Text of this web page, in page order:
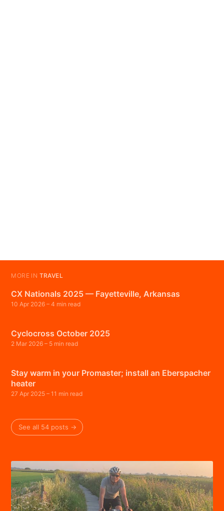
MORE IN TRAVEL
CX Nationals 2025 — Fayetteville, Arkansas
10 Apr 2026 – 4 min read
Cyclocross October 2025
2 Mar 2026 – 5 min read
Stay warm in your Promaster; install an Eberspacher
heater
27 Apr 2025 – 11 min read
See all 54 posts →